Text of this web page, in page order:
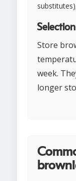
Store
week.
longer